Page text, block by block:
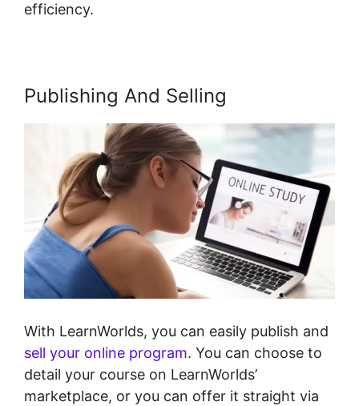
efficiency.
Publishing And Selling
With LearnWorlds, you can easily publish and
sell your online program. You can choose to
detail your course on LearnWorlds’
marketplace, or you can offer it straight via